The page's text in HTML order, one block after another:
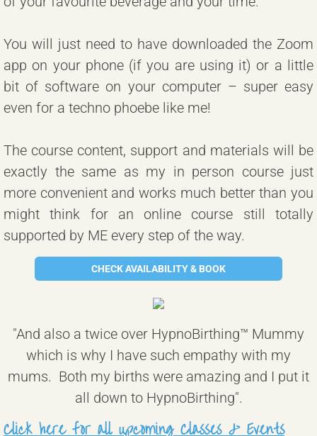
You will just need to have downloaded the Zoom
app on your phone (if you are using it) or a little
bit of software on your computer – super easy
even for a techno phoebe like me!
The course content, support and materials will be
exactly the same as my in person course just
more convenient and works much better than you
might think for an online course still totally
supported by ME every step of the way.
CHECK AVAILABILITY & BOOK
"And also a twice over HypnoBirthing™ Mummy
which is why I have such empathy with my
mums. Both my births were amazing and I put it
all down to HypnoBirthing".
Click here for all upcoming Classes & Events